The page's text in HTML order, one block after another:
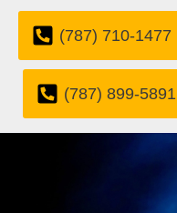
(787) 710-1477
(787) 899-5891